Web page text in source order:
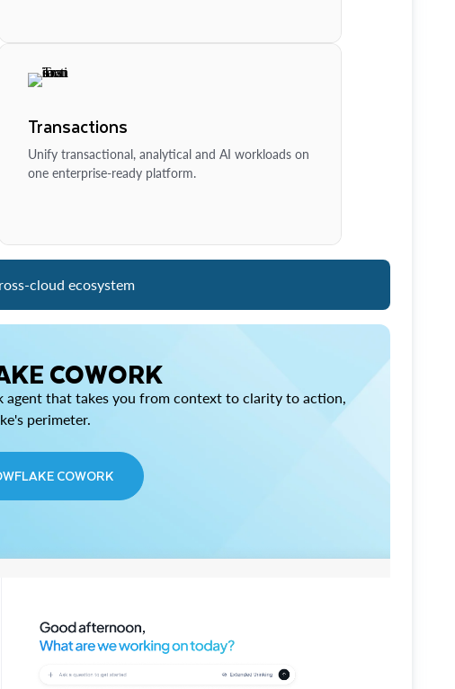
Transactions
Unify transactional, analytical and AI workloads on
one enterprise-ready platform.
cloud ecosystem
COWORK
agent that takes you from context to clarity to action,
perimeter.
COWORK